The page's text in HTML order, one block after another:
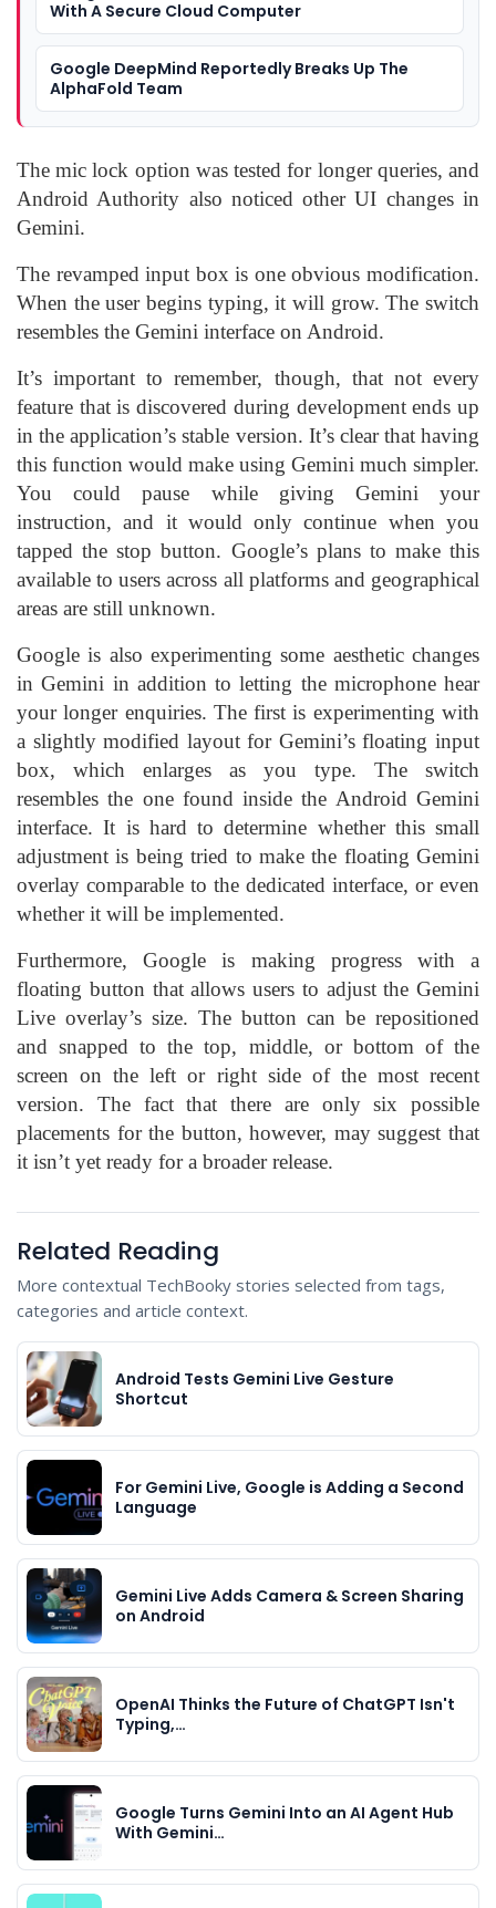
With A Secure Cloud Computer
Google DeepMind Reportedly Breaks Up The
AlphaFold Team
The mic lock option was tested for longer queries, and
Android Authority also noticed other UI changes in
Gemini.
The revamped input box is one obvious modification.
When the user begins typing, it will grow. The switch
resembles the Gemini interface on Android.
It’s important to remember, though, that not every
feature that is discovered during development ends up
in the application’s stable version. It’s clear that having
this function would make using Gemini much simpler.
You could pause while giving Gemini your
instruction, and it would only continue when you
tapped the stop button. Google’s plans to make this
available to users across all platforms and geographical
areas are still unknown.
Google is also experimenting some aesthetic changes
in Gemini in addition to letting the microphone hear
your longer enquiries. The first is experimenting with
a slightly modified layout for Gemini’s floating input
box, which enlarges as you type. The switch
resembles the one found inside the Android Gemini
interface. It is hard to determine whether this small
adjustment is being tried to make the floating Gemini
overlay comparable to the dedicated interface, or even
whether it will be implemented.
Furthermore, Google is making progress with a
floating button that allows users to adjust the Gemini
Live overlay’s size. The button can be repositioned
and snapped to the top, middle, or bottom of the
screen on the left or right side of the most recent
version. The fact that there are only six possible
placements for the button, however, may suggest that
it isn’t yet ready for a broader release.
Related Reading
More contextual TechBooky stories selected from tags,
categories and article context.
Android Tests Gemini Live Gesture
Shortcut
For Gemini Live, Google is Adding a Second
Language
Gemini Live Adds Camera & Screen Sharing
on Android
OpenAI Thinks the Future of ChatGPT Isn't
Typing,…
Google Turns Gemini Into an AI Agent Hub
With Gemini…